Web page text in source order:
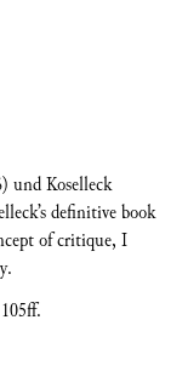
und Koselleck
definitive book
of critique, I